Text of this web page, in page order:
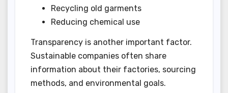
Recycling old garments
Reducing chemical use
Transparency is another important factor.
Sustainable companies often share
information about their factories, sourcing
methods, and environmental goals.